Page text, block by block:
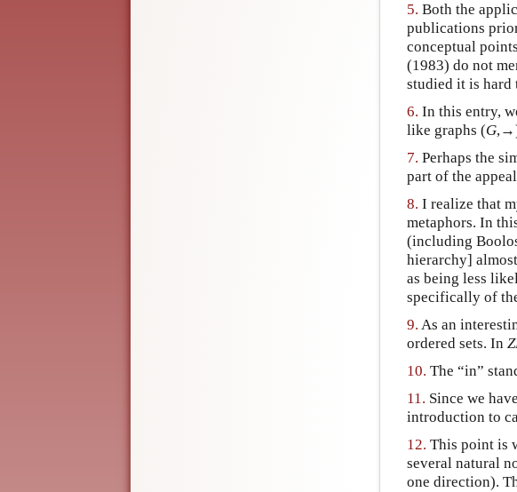
5. Both the
publications
conceptual
(1983) do not
studied it is hard
6. In this entry,
like graphs (G
7. Perhaps the
part of the
8. I realize that
metaphors. In
(including
hierarchy]
as being less
specifically of
9. As an
ordered sets. In
10. The “in”
11. Since we
introduction to
12. This point is
several natural
one direction).